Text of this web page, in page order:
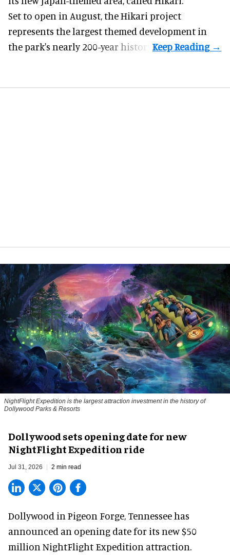
Set to open in August, theHikari project
represents the largest themed development in
the park's nearly 200-year history.
NightFlight Expedition is the largest attraction investment in the history of
Dollywood Parks & Resorts
Dollywood sets opening date for new
NightFlight Expedition ride
Jul 31, 2026 2 min read
Dollywood in Pigeon Forge, Tennessee has
announced an opening date for its new $50
million NightFlight Expedition attraction.